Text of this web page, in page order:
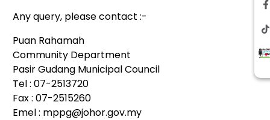
Any query, please contact :-
Puan Rahamah
Community Department
Pasir Gudang Municipal Council
Tel : 07-2513720
Fax : 07-2515260
Emel : mppg@johor.gov.my